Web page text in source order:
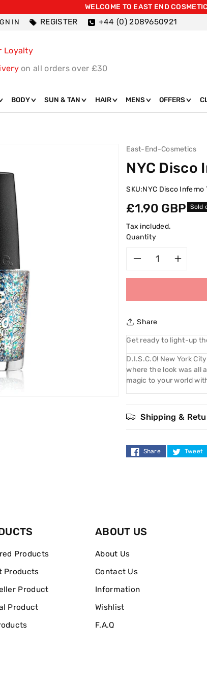
WELCOME TO EAST END
IN REGISTER +44 (0) 2089650921
Loyalty
on all orders over £30
BODY SUN & TAN HAIR MENS OFFERS
East-End-Cosmetics
NYC Disco
SKU:NYC Disco Inferno
Regular
price
£1.90 GBP Sold
Tax included.
Quantity
NYC
Disco
Inferno
Top
Coat
003
NYC
Top
003
Share
Get ready to light-up
D.I.S.C.O! New York
where the look was all
magic to your world
Shipping &
Share Tweet
Products
Products
Product
Product
ABOUT US
About Us
Contact Us
Information
Wishlist
F.A.Q